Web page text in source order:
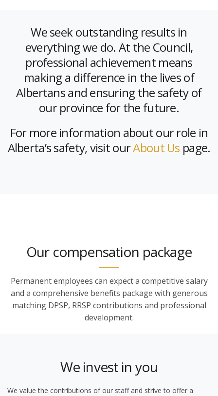
We seek outstanding results in
everything we do. At the Council,
professional achievement means
making a difference in the lives of
Albertans and ensuring the safety of
our province for the future.
For more information about our role in
Alberta’s safety, visit ourAbout Us page.
Our compensation package
Permanent employees can expect a competitive salary
and a comprehensive benefits package with generous
matching DPSP, RRSP contributions and professional
development.
We invest in you
We value the contributions of our staff and strive to offer a